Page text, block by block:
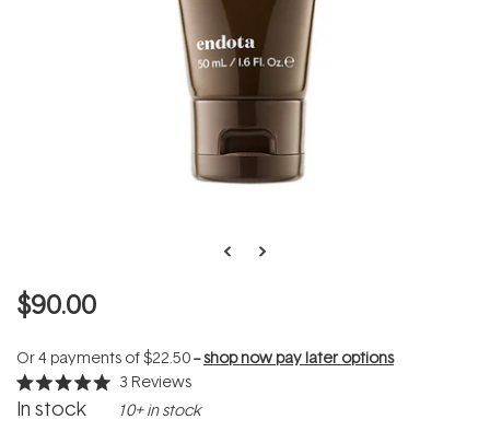
$90.00
Or 4 payments of$22.50--shop now pay later options
Rated
5.0
3 Reviews
In stock 10+ in stock